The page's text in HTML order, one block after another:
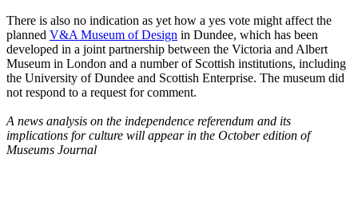
There is also no indication as yet how a yes vote might affect the
planned V&A Museum of Design in Dundee, which has been
developed in a joint partnership between the Victoria and Albert
Museum in London and a number of Scottish institutions, including
the University of Dundee and Scottish Enterprise. The museum did
not respond to a request for comment.
A news analysis on the independence referendum and its
implications for culture will appear in the October edition of
Museums Journal